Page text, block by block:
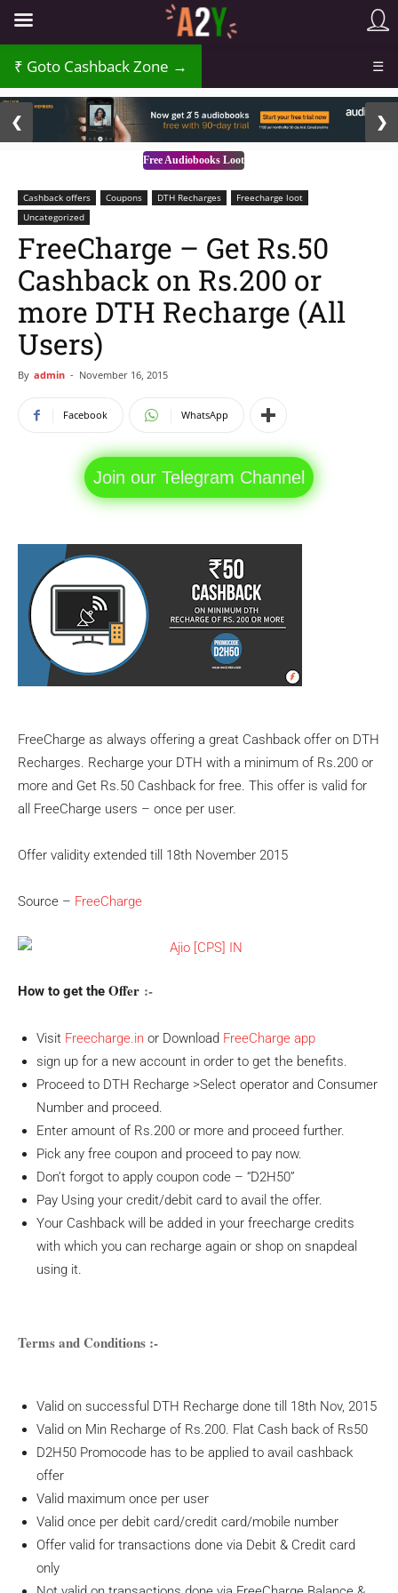
₹ Goto Cashback Zone → ☰
Free Audiobooks Loot
❮ ❯
Cashback offers Coupons DTH Recharges
Freecharge loot
Uncategorized
FreeCharge – Get Rs.50
Cashback on Rs.200 or
more DTH Recharge (All
Users)
By admin - November 16, 2015
Facebook WhatsApp
Join our Telegram Channel
FreeCharge as always offering a great Cashback offer on DTH
Recharges. Recharge your DTH with a minimum of Rs.200 or
more and Get Rs.50 Cashback for free. This offer is valid for
all FreeCharge users – once per user.
Offer validity extended till 18th November 2015
Source – FreeCharge
How to get the Offer :-
Visit Freecharge.in or Download FreeCharge app
sign up for a new account in order to get the benefits.
Proceed to DTH Recharge >Select operator and Consumer
Number and proceed.
Enter amount of Rs.200 or more and proceed further.
Pick any free coupon and proceed to pay now.
Don’t forgot to apply coupon code – “D2H50”
Pay Using your credit/debit card to avail the offer.
Your Cashback will be added in your freecharge credits
with which you can recharge again or shop on snapdeal
using it.
Terms and Conditions :-
Valid on successful DTH Recharge done till 18th Nov, 2015
Valid on Min Recharge of Rs.200. Flat Cash back of Rs50
D2H50 Promocode has to be applied to avail cashback
offer
Valid maximum once per user
Valid once per debit card/credit card/mobile number
Offer valid for transactions done via Debit & Credit card
only